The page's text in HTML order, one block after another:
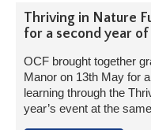
Thriving in Nature
for a second year
OCF brought together
Manor on 13th May for
learning through the
year’s event at the